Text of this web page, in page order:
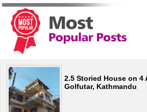
2.5 Storied House on 4
Golfutar, Kathmandu